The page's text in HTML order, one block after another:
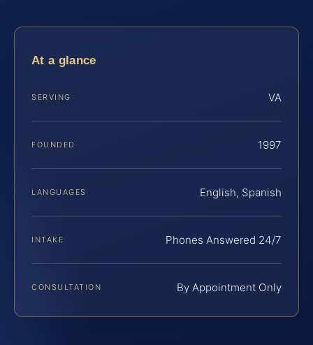
At a glance
SERVING VA
FOUNDED 1997
LANGUAGES English, Spanish
INTAKE Phones Answered 24/7
CONSULTATION By Appointment Only